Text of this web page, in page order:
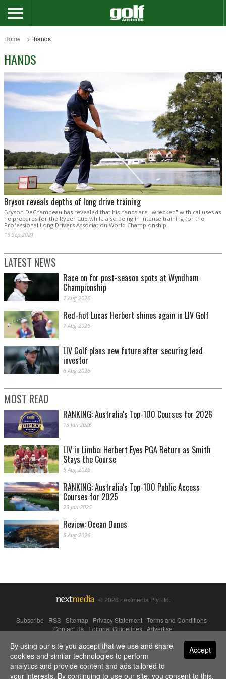
Home hands
HANDS
Bryson reveals depths of long drive training
Bryson DeChambeau has revealed that his hands are "wrecked" with calluses as
he prepares for the Ryder Cup while also being in intense training for the
Professional Long Drivers Association World Championship.
16 Sep 2021
LATEST NEWS
Race on for post-season spots at Wyndham
Championship
7 Aug 2026
Red-hot Lucas Herbert shines again in LIV Golf
7 Aug 2026
LIV Golf plans new future after securing lead
investor
6 Aug 2026
MOST READ
RANKING: Australia's Top-100 Courses for 2026
13 Jan 2026
LIV in Limbo: Herbert Eyes PGA Return as Smith
Stays the Course
5 Aug 2026
RANKING: Australia's Top-100 Public Access
Courses for 2025
23 Jan 2025
Review: Ocean Dunes
5 Aug 2026
© 2026 nextmedia Pty Ltd.
Subscribe RSS Sitemap Privacy Statement Terms and Conditions
Contact Us|Editorial Guidelines|Advertise
Powered By Accept
By using our site you accept that we use and share
cookies and similar technologies to perform
analytics and provide content and ads tailored to
your interests. By continuing to use our site, you consent to this.